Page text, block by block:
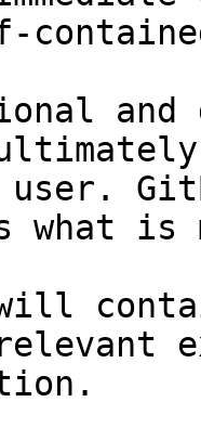
and
user.
what
will